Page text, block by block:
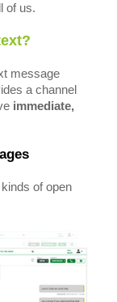
of us.
message
a channel
immediate,
of open